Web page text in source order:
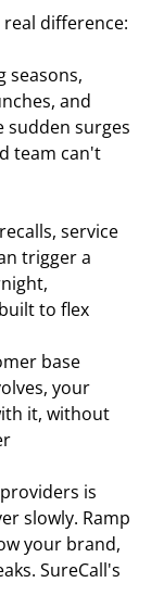
difference:
seasons,
and
sudden surges
team can't
service
trigger a
to flex
base
your
it, without
is
slowly. Ramp
your brand,
SureCall's